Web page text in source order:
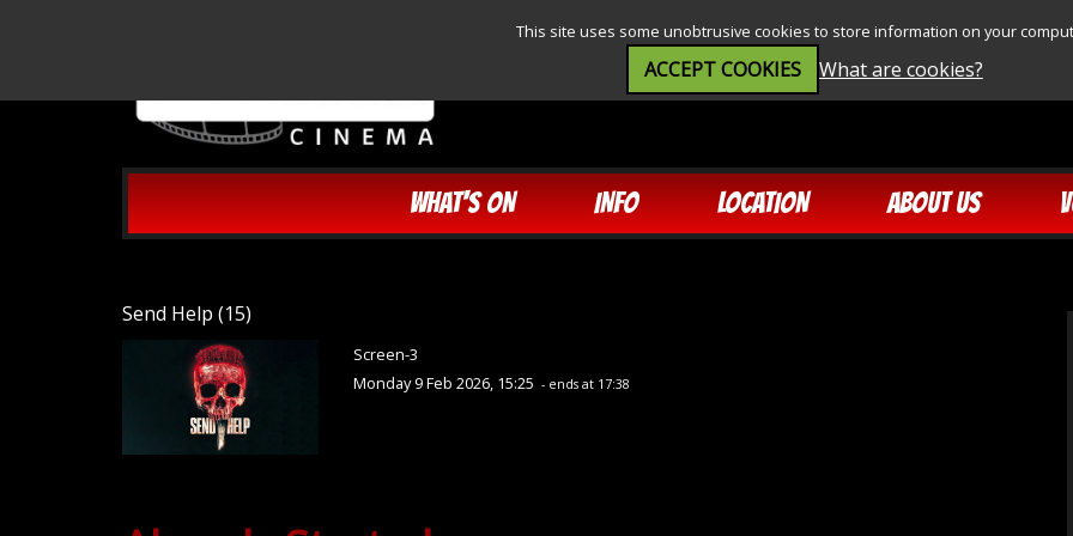
This site uses some unobtrusive cookies to store information on your
ACCEPT COOKIES What are cookies?
WHAT'S ON INFO LOCATION ABOUT US
Send Help (15)
Screen-3
Monday 9 Feb 2026, 15:25 - ends at 17:38